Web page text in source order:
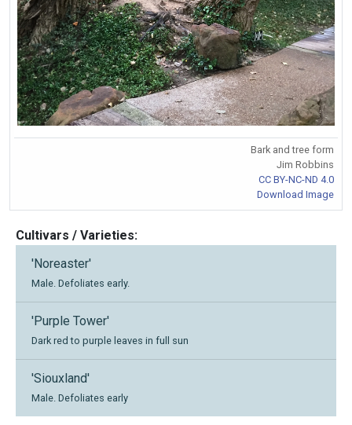
Bark and tree form
Jim Robbins
CC BY-NC-ND 4.0
Download Image
Cultivars / Varieties:
'Noreaster'
Male. Defoliates early.
'Purple Tower'
Dark red to purple leaves in full sun
'Siouxland'
Male. Defoliates early